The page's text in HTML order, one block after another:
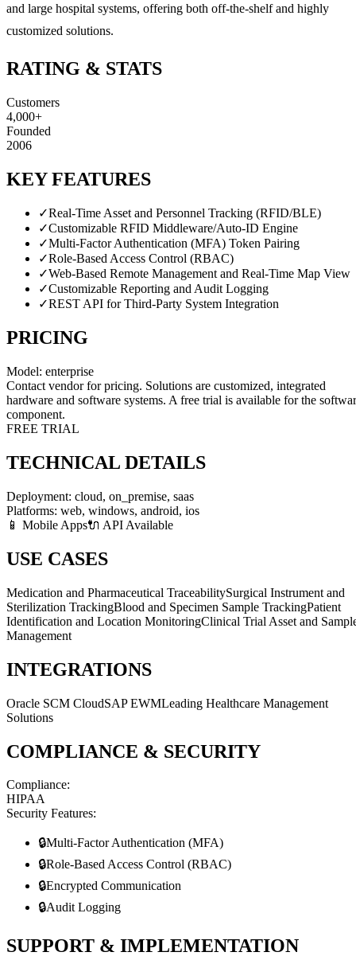
and large hospital systems, offering both off-the-shelf and highly
customized solutions.
RATING & STATS
Customers
4,000+
Founded
2006
KEY FEATURES
✓Real-Time Asset and Personnel Tracking (RFID/BLE)
✓Customizable RFID Middleware/Auto-ID Engine
✓Multi-Factor Authentication (MFA) Token Pairing
✓Role-Based Access Control (RBAC)
✓Web-Based Remote Management and Real-Time Map View
✓Customizable Reporting and Audit Logging
✓REST API for Third-Party System Integration
PRICING
Model: enterprise
Contact vendor for pricing. Solutions are customized, integrated
hardware and software systems. A free trial is available for the
component.
FREE TRIAL
TECHNICAL DETAILS
Deployment: cloud, on_premise, saas
Platforms: web, windows, android, ios
📱 Mobile Apps🔌 API Available
USE CASES
Medication and Pharmaceutical TraceabilitySurgical Instrument and
Sterilization TrackingBlood and Specimen Sample TrackingPatient
Identification and Location MonitoringClinical Trial Asset and
Management
INTEGRATIONS
Oracle SCM CloudSAP EWMLeading Healthcare Management
Solutions
COMPLIANCE & SECURITY
Compliance:
HIPAA
Security Features:
🔒Multi-Factor Authentication (MFA)
🔒Role-Based Access Control (RBAC)
🔒Encrypted Communication
🔒Audit Logging
SUPPORT & IMPLEMENTATION